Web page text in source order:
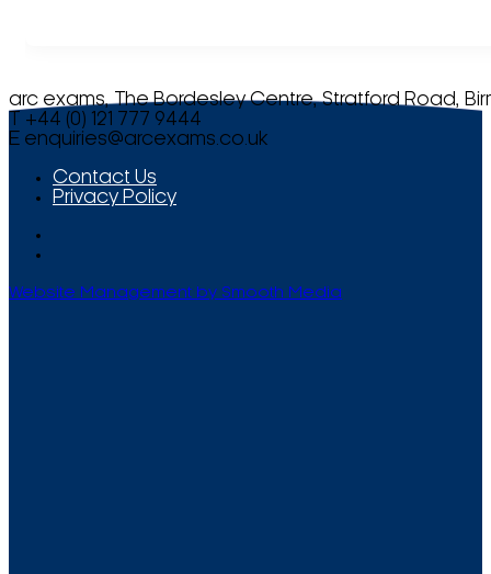
arc exams, The Bordesley Centre, Stratford Road,
T +44 (0) 121 777 9444
E enquiries@arcexams.co.uk
Contact Us
Privacy Policy
Website Management by Smooth Media